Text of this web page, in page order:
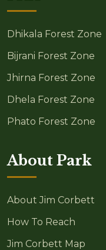
Dhikala Forest Zone
Bijrani Forest Zone
Jhirna Forest Zone
Dhela Forest Zone
Phato Forest Zone
About Park
About Jim Corbett
How To Reach
Jim Corbett Map